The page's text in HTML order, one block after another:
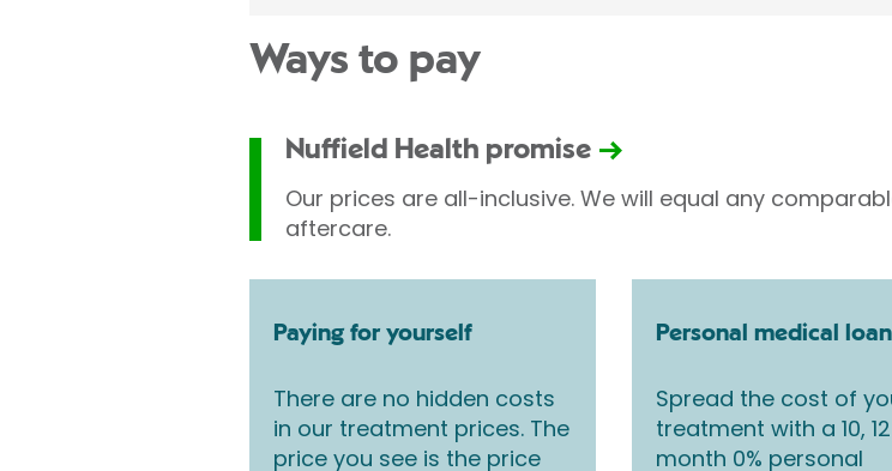
Ways to pay
Nuffield Health promise
Our prices are all-inclusive. We will equal any
aftercare.
Paying for yourself
There are no hidden costs
in our treatment prices. The
price you see is the price
Personal medical loan
Spread the cost of
treatment with a 10,
month 0% personal